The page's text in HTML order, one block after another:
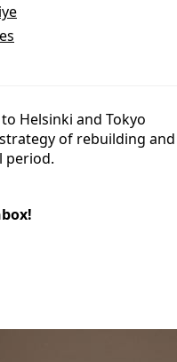
Helsinki and Tokyo
of rebuilding and
period.